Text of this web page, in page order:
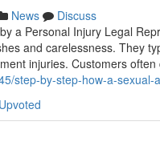
News
Discuss
a Personal Injury Legal
and carelessness. They
injuries. Customers
step-by-step-how-a-